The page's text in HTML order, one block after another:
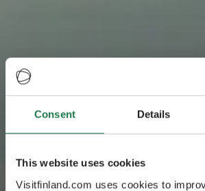
Consent Details
This website uses cookies
Visitfinland.com uses cookies to